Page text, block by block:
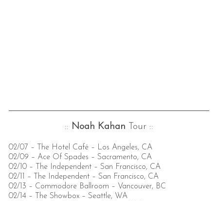
:: Noah Kahan Tour ::
02/07 – The Hotel Café – Los Angeles, CA
02/09 – Ace Of Spades – Sacramento, CA
02/10 – The Independent – San Francisco, CA
02/11 – The Independent – San Francisco, CA
02/13 – Commodore Ballroom – Vancouver, BC
02/14 – The Showbox – Seattle, WA